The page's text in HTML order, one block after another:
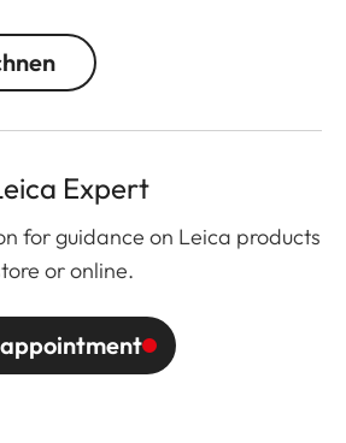
Expert
for guidance on Leica products
or online.